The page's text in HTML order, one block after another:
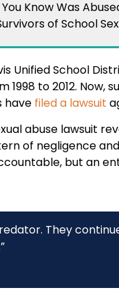
Know Was
of School
Unified School
1998 to 2012.
have filed a lawsuit
abuse lawsuit
of negligence
but an
They